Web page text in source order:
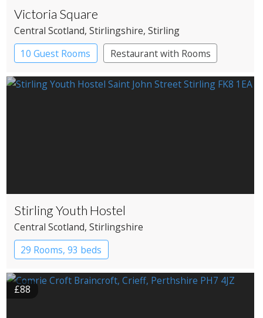
Victoria Square
Central Scotland, Stirlingshire, Stirling
10 Guest Rooms
Restaurant with Rooms
Stirling Youth Hostel
Central Scotland, Stirlingshire
29 Rooms, 93 beds
£88